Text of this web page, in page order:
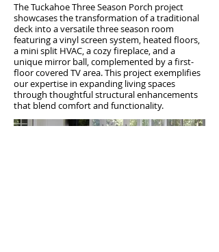
The Tuckahoe Three Season Porch project
showcases the transformation of a traditional
deck into a versatile three season room
featuring a vinyl screen system, heated floors,
a mini split HVAC, a cozy fireplace, and a
unique mirror ball, complemented by a first-
floor covered TV area. This project exemplifies
our expertise in expanding living spaces
through thoughtful structural enhancements
that blend comfort and functionality.